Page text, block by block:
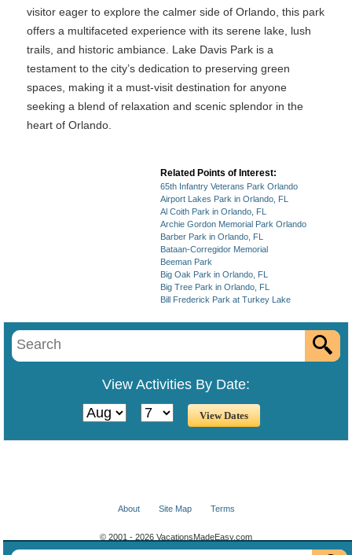
visitor eager to explore the calmer side of Orlando, this park
offers a multifaceted experience with its serene lake, lush
trails, and historic ambiance. Lake Davis Park is a
testament to the city’s dedication to preserving green
spaces, making it a must-visit destination for anyone
seeking a blend of relaxation and scenic splendor in the
heart of Orlando.
Related Points of Interest:
65th Infantry Veterans Park Orlando
Airport Lakes Park in Orlando, FL
Al Coith Park in Orlando, FL
Archie Gordon Memorial Park Orlando
Barber Park in Orlando, FL
Bataan-Corregidor Memorial
Beeman Park
Big Oak Park in Orlando, FL
Big Tree Park in Orlando, FL
Bill Frederick Park at Turkey Lake
View Activities By Date:
About Site Map Terms
© 2001 - 2026 VacationsMadeEasy.com